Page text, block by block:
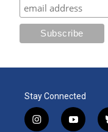
Stay Connected
i
y